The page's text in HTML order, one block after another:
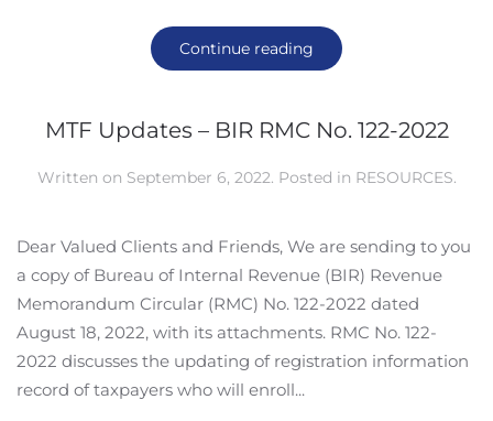
Continue reading
MTF Updates – BIR RMC No. 122-2022
Written on September 6, 2022. Posted in RESOURCES.
Dear Valued Clients and Friends, We are sending to you
a copy of Bureau of Internal Revenue (BIR) Revenue
Memorandum Circular (RMC) No. 122-2022 dated
August 18, 2022, with its attachments. RMC No. 122-
2022 discusses the updating of registration information
record of taxpayers who will enroll...